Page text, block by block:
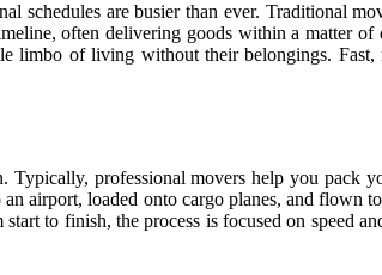
schedules are busier than ever. Traditional
often delivering goods within a matter
of living without their belongings.
professional movers help you pack
airport, loaded onto cargo planes, and flown
to finish, the process is focused on speed